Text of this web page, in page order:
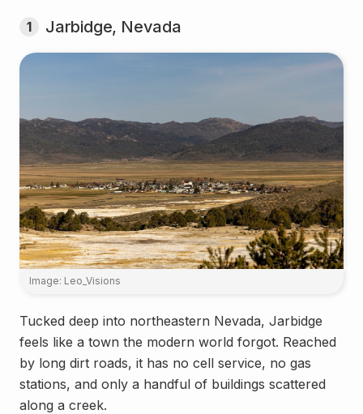
1 Jarbidge, Nevada
Image: Leo_Visions
Tucked deep into northeastern Nevada, Jarbidge
feels like a town the modern world forgot. Reached
by long dirt roads, it has no cell service, no gas
stations, and only a handful of buildings scattered
along a creek.